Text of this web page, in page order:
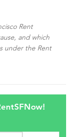
Rent
and which
under the Rent